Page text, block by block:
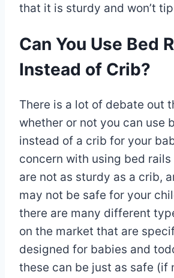
that it is sturdy and won’t
Can You Use Bed
Instead of Crib?
There is a lot of debate out
whether or not you can use
instead of a crib for your
concern with using bed
are not as sturdy as a crib,
may not be safe for your
there are many different
on the market that are
designed for babies and
these can be just as safe (if